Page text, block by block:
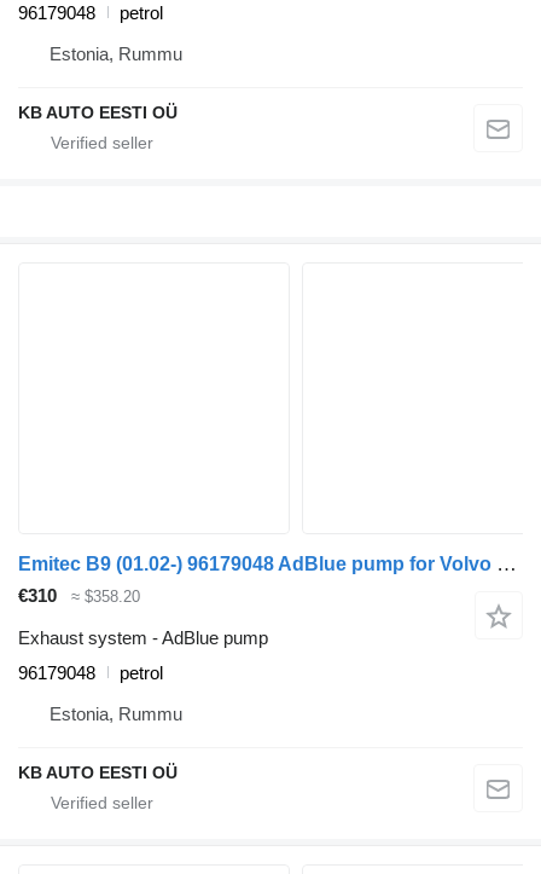
96179048
petrol
Estonia, Rummu
KB AUTO EESTI OÜ
Emitec B9 (01.02-) 96179048 AdBlue pump for Volvo B6, B7, B9, B10, B12 bus (1978-2011)
€310 ≈ $358.20
Exhaust system - AdBlue pump
96179048
petrol
Estonia, Rummu
KB AUTO EESTI OÜ